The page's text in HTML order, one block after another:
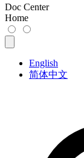
Doc Center
Home
English
简体中文